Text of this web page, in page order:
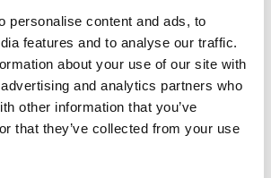
personalise content and ads, to
features and to analyse our traffic.
about your use of our site with
and analytics partners who
other information that you’ve
that they’ve collected from your use
F/EXTENDABLE LANCE